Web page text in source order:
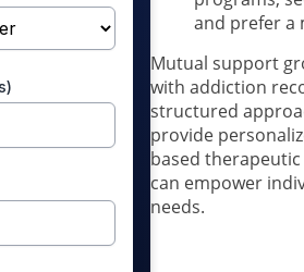
and prefer a
Mutual support
with addiction
structured
provide
based
can empower
needs.